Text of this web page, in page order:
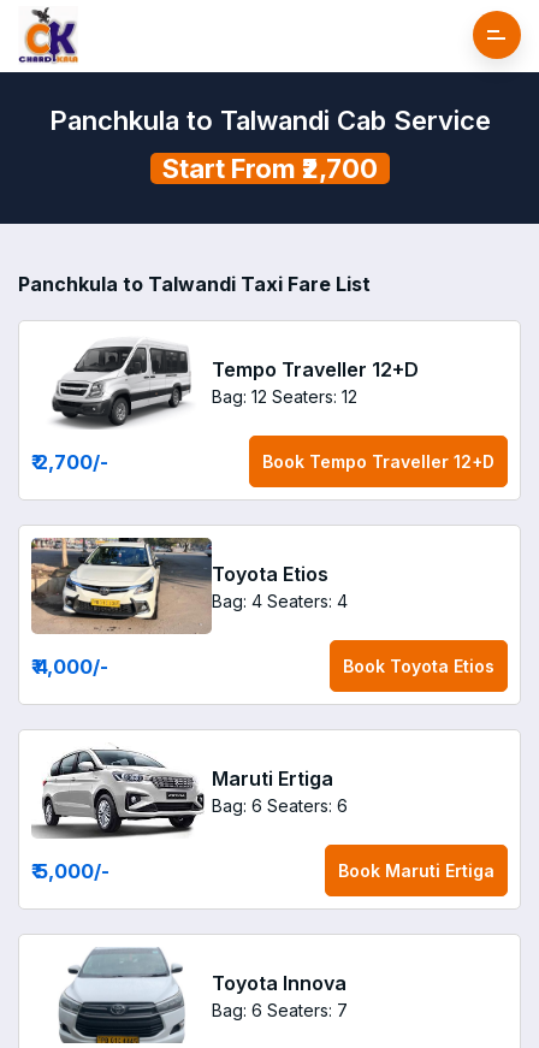
Panchkula to Talwandi Cab Service
Start From ₹2,700
Panchkula to Talwandi Taxi Fare List
Tempo Traveller 12+D
Bag: 12 Seaters: 12
₹ 2,700/- Book Tempo Traveller 12+D
Toyota Etios
Bag: 4 Seaters: 4
₹ 4,000/- Book Toyota Etios
Maruti Ertiga
Bag: 6 Seaters: 6
₹ 5,000/- Book Maruti Ertiga
Toyota Innova
Bag: 6 Seaters: 7